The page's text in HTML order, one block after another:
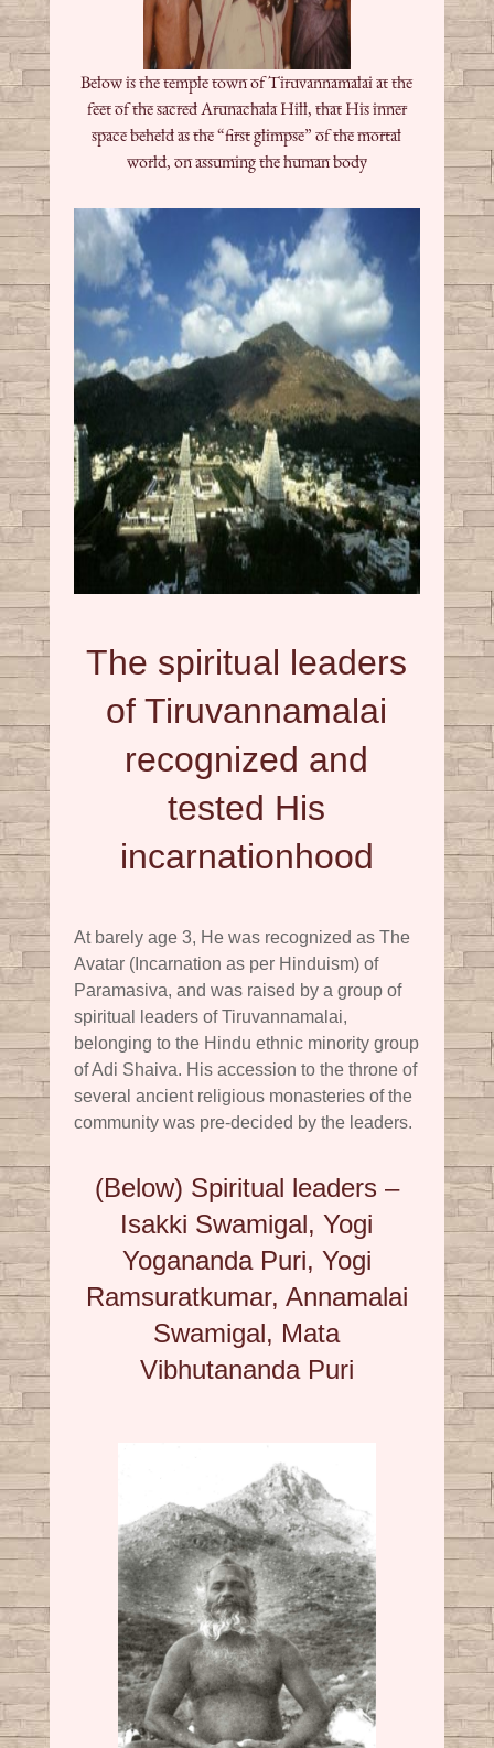
Below is the temple town of Tiruvannamalai at the
feet of the sacred Arunachala Hill, that His inner
space beheld as the “first glimpse” of the mortal
world, on assuming the human body
The spiritual leaders
of Tiruvannamalai
recognized and
tested His
incarnationhood
At barely age 3, He was recognized as The
Avatar (Incarnation as per Hinduism) of
Paramasiva, and was raised by a group of
spiritual leaders of Tiruvannamalai,
belonging to the Hindu ethnic minority group
of Adi Shaiva. His accession to the throne of
several ancient religious monasteries of the
community was pre-decided by the leaders.
(Below) Spiritual leaders –
Isakki Swamigal, Yogi
Yogananda Puri, Yogi
Ramsuratkumar, Annamalai
Swamigal, Mata
Vibhutananda Puri